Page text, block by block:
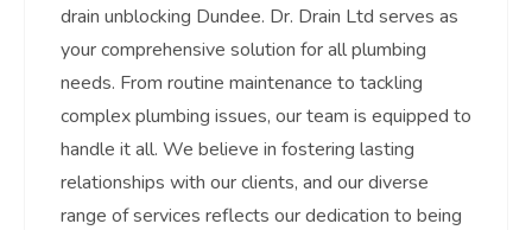
drain unblocking Dundee. Dr. Drain Ltd serves as
your comprehensive solution for all plumbing
needs. From routine maintenance to tackling
complex plumbing issues, our team is equipped to
handle it all. We believe in fostering lasting
relationships with our clients, and our diverse
range of services reflects our dedication to being